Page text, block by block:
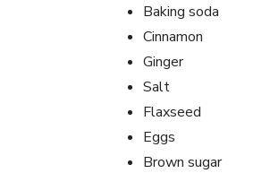
Baking soda
Cinnamon
Ginger
Salt
Flaxseed
Eggs
Brown sugar